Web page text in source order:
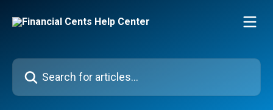
Search for articles...